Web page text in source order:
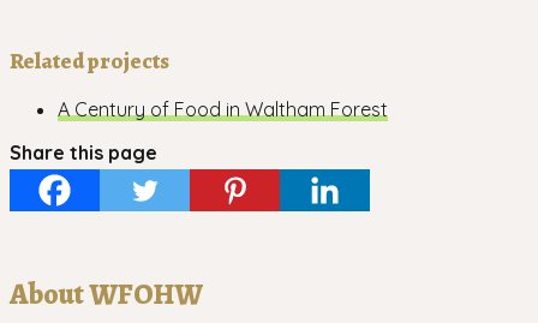
Related projects
A Century of Food in Waltham Forest
Share this page
About WFOHW